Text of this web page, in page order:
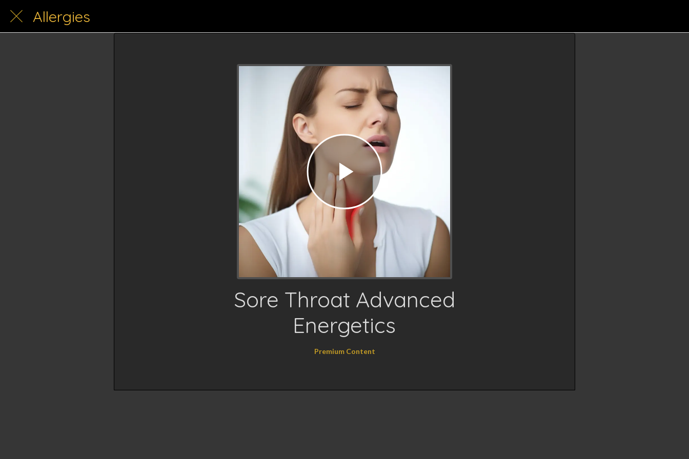
Allergies
Sore Throat Advanced
Energetics
Premium Content